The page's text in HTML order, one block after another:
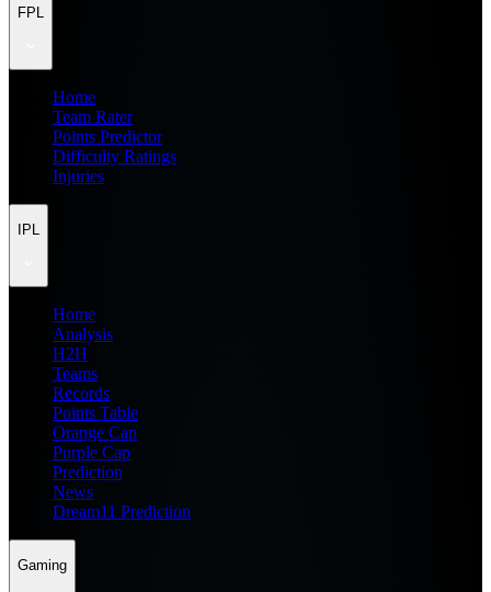
FPL
Home
Team Rater
Points Predictor
Difficulty Ratings
Injuries
IPL
Home
Analysis
H2H
Teams
Records
Points Table
Orange Cap
Purple Cap
Prediction
News
Dream11 Prediction
Gaming